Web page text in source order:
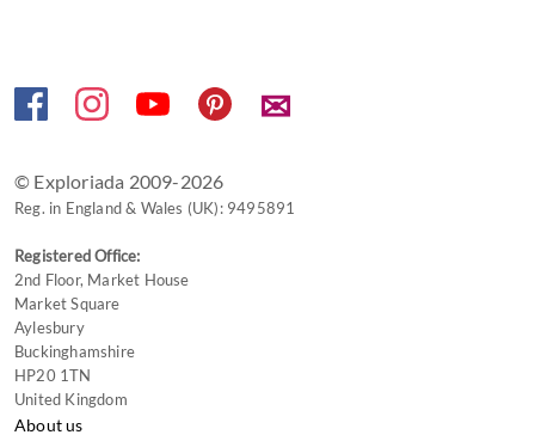
✉
© Exploriada 2009-2026
Reg. in England & Wales (UK): 9495891
Registered Office:
2nd Floor, Market House
Market Square
Aylesbury
Buckinghamshire
HP20 1TN
United Kingdom
About us